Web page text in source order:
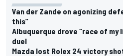
Van der Zande on agonizing
this”
Albuquerque drove “race of
duel
Mazda lost Rolex 24 victory